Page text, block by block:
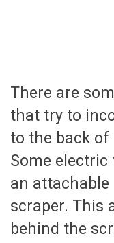
There are
that try to
to the back
Some
an
scraper. This
behind the